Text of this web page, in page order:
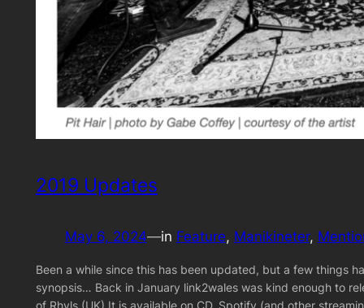
2019 Updates
May 6, 2024—in Feature, Manikineter,
Been a while since this has been updated, but a few things
synopsis… Back in January link2wales was kind enough to
of Rhyls (UK).It is available on CD, Spotify (and other